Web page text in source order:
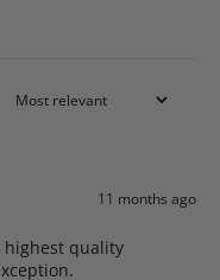
11 months ago
highest quality